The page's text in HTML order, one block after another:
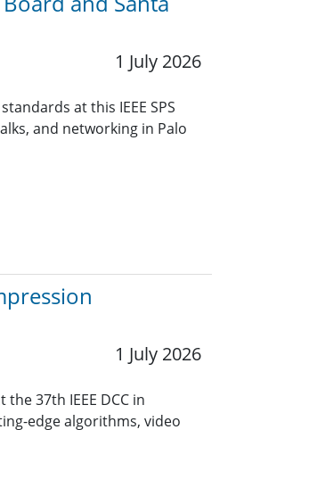
1 July 2026
at this IEEE SPS
and networking in Palo
1 July 2026
37th IEEE DCC in
edge algorithms, video